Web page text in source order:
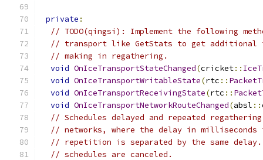
private :
// TODO(qingsi): Implement the following
// transport like GetStats to get additional
// making in regathering.
void OnIceTransportStateChanged(cricket::
void OnIceTransportWritableState(rtc ::
void OnIceTransportReceivingState(rtc ::
void OnIceTransportNetworkRouteChanged(absl ::
// Schedules delayed and repeated
// networks, where the delay in
// repetition is separated by the same delay.
// schedules are canceled.